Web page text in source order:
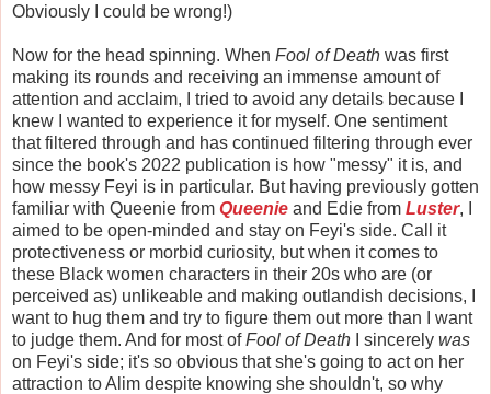
Obviously I could be wrong!)
Now for the head spinning. When Fool of Death was first
making its rounds and receiving an immense amount of
attention and acclaim, I tried to avoid any details because I
knew I wanted to experience it for myself. One sentiment
that filtered through and has continued filtering through ever
since the book's 2022 publication is how "messy" it is, and
how messy Feyi is in particular. But having previously gotten
familiar with Queenie from Queenie and Edie from Luster, I
aimed to be open-minded and stay on Feyi's side. Call it
protectiveness or morbid curiosity, but when it comes to
these Black women characters in their 20s who are (or
perceived as) unlikeable and making outlandish decisions, I
want to hug them and try to figure them out more than I want
to judge them. And for most ofFool of Death I sincerely was
on Feyi's side; it's so obvious that she's going to act on her
attraction to Alim despite knowing she shouldn't, so why